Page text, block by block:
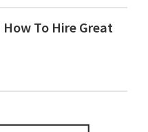
To Hire Great